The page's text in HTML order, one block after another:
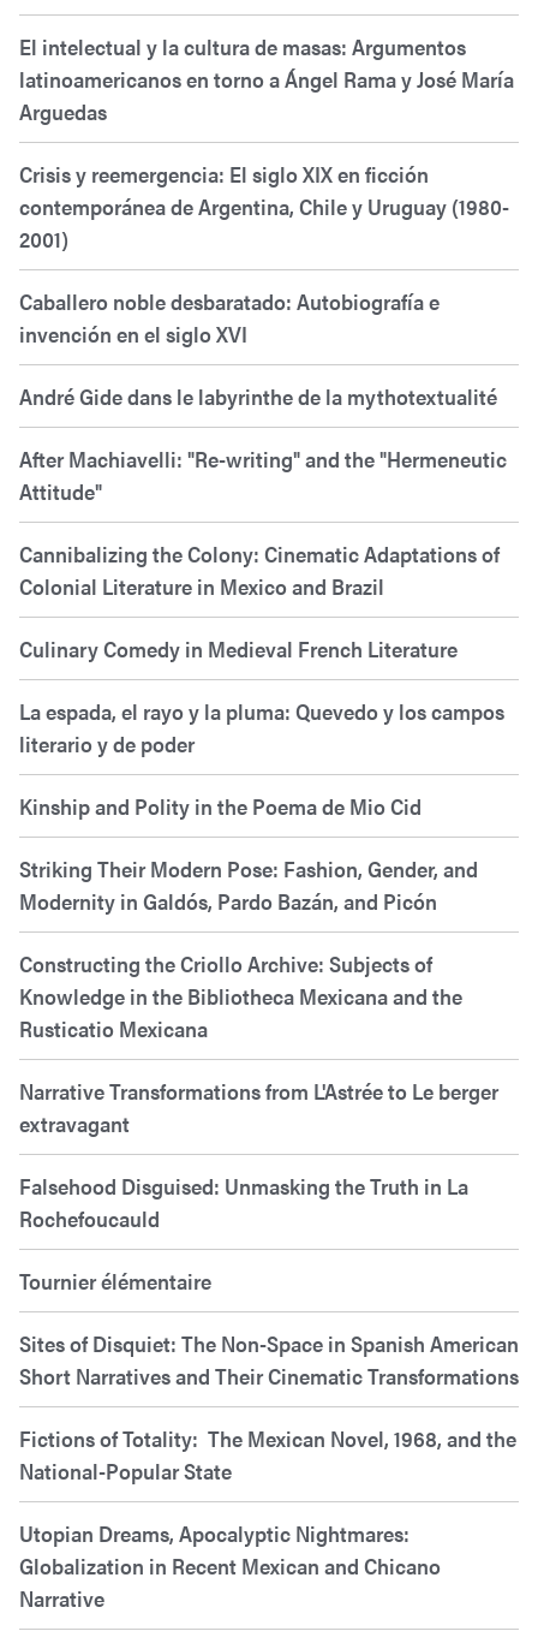
El intelectual y la cultura de masas: Argumentos
latinoamericanos en torno a Ángel Rama y José María
Arguedas
Crisis y reemergencia: El siglo XIX en ficción
contemporánea de Argentina, Chile y Uruguay (1980-
2001)
Caballero noble desbaratado: Autobiografía e
invención en el siglo XVI
André Gide dans le labyrinthe de la mythotextualité
After Machiavelli: "Re-writing" and the "Hermeneutic
Attitude"
Cannibalizing the Colony: Cinematic Adaptations of
Colonial Literature in Mexico and Brazil
Culinary Comedy in Medieval French Literature
La espada, el rayo y la pluma: Quevedo y los campos
literario y de poder
Kinship and Polity in the Poema de Mio Cid
Striking Their Modern Pose: Fashion, Gender, and
Modernity in Galdós, Pardo Bazán, and Picón
Constructing the Criollo Archive: Subjects of
Knowledge in the Bibliotheca Mexicana and the
Rusticatio Mexicana
Narrative Transformations from L'Astrée to Le berger
extravagant
Falsehood Disguised: Unmasking the Truth in La
Rochefoucauld
Tournier élémentaire
Sites of Disquiet: The Non-Space in Spanish American
Short Narratives and Their Cinematic Transformations
Fictions of Totality: The Mexican Novel, 1968, and the
National-Popular State
Utopian Dreams, Apocalyptic Nightmares:
Globalization in Recent Mexican and Chicano
Narrative